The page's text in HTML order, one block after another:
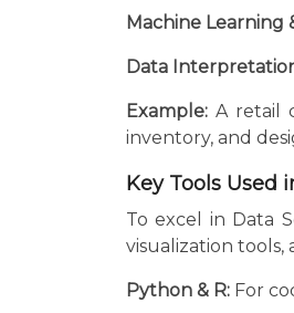
Machine Learning
Data
Example: A retail
inventory, and
Key Tools Used
To excel in Data
visualization tools,
Python & R: For